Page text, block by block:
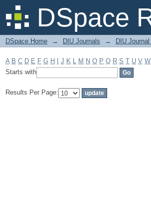
DSpace
Filter by: Subject
DSpace Home → DIU Journals → DIU
A B C D E F G H J K L M N O P Q R S T U V W
Starts with
Results Per Page: